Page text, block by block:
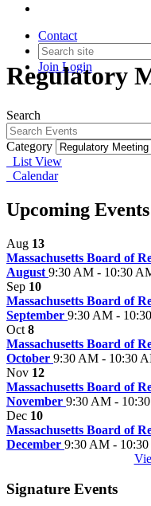
Contact
Join Login
Regulatory
Search
Category
List View
Calendar
Upcoming Events
Aug 13
Massachusetts Board of
August 9:30 AM - 10:30
Sep 10
Massachusetts Board of
September 9:30 AM -
Oct 8
Massachusetts Board of
October 9:30 AM - 10:30
Nov 12
Massachusetts Board of
November 9:30 AM -
Dec 10
Massachusetts Board of
December 9:30 AM -
Signature Events